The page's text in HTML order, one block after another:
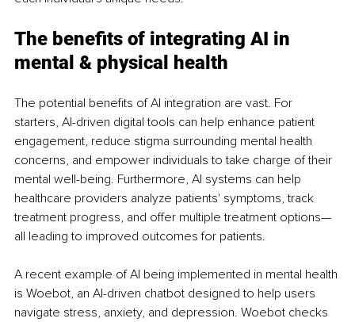
The benefits of integrating AI in
mental & physical health
The potential benefits of AI integration are vast. For
starters, AI-driven digital tools can help enhance patient
engagement, reduce stigma surrounding mental health
concerns, and empower individuals to take charge of their
mental well-being. Furthermore, AI systems can help
healthcare providers analyze patients' symptoms, track
treatment progress, and offer multiple treatment options—
all leading to improved outcomes for patients.
A recent example of AI being implemented in mental health
is Woebot, an AI-driven chatbot designed to help users
navigate stress, anxiety, and depression. Woebot checks